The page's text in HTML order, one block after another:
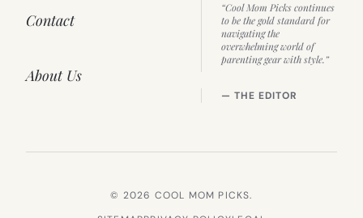
Contact
About Us
“Cool Mom Picks continues
to be the gold standard for
navigating the
overwhelming world of
parenting gear with style.”
— THE EDITOR
© 2026 COOL MOM PICKS.